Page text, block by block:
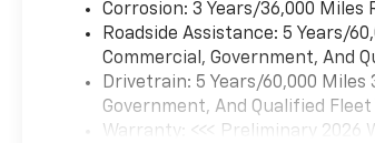
Corrosion: 3 Years/36,000 Miles
Roadside Assistance: 5 Years/
Commercial, Government, And
Drivetrain: 5 Years/60,000 Miles
Government, And Qualified
Warranty: <<< Preliminary 2026